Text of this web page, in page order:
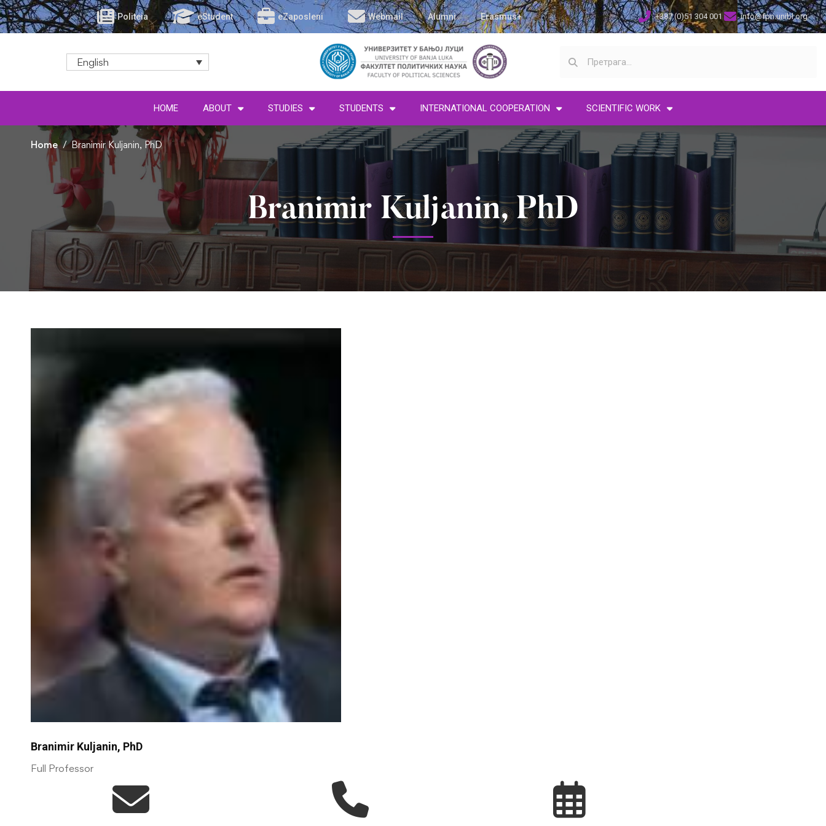
Politeia eStudent eZaposleni Webmail Alumni Erasmus+ +387 (0)51 304 001 info@fpn.unibl.org
English
HOME ABOUT STUDIES STUDENTS INTERNATIONAL COOPERATION SCIENTIFIC WORK
Home Branimir Kuljanin, PhD
Branimir Kuljanin, PhD
Branimir Kuljanin, PhD
Full Professor